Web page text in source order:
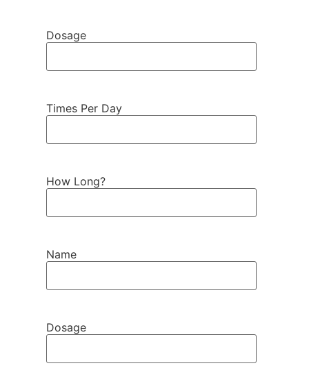
Dosage
Times Per Day
How Long?
Name
Dosage